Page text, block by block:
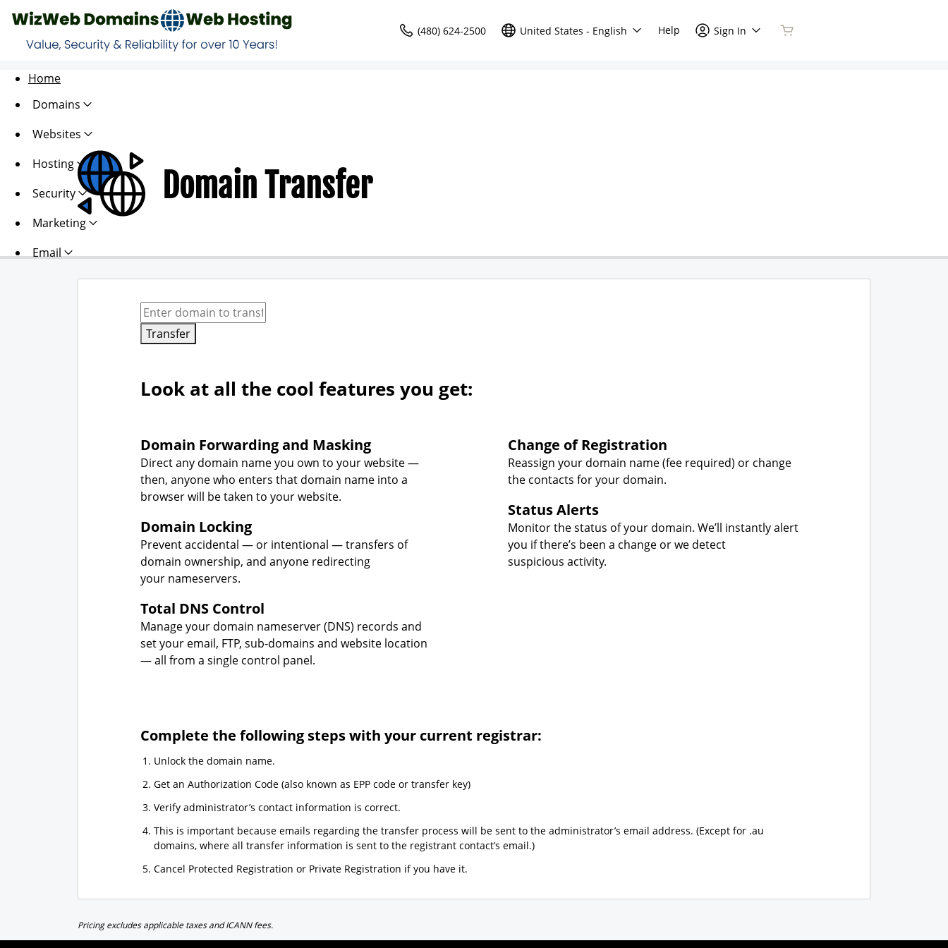
(480) 624-2500 United States - English Help Sign In
Home
Domains
Websites
Hosting
Security
Marketing
Email
Domain Transfer
Transfer
Look at all the cool features you get:
Domain Forwarding and Masking
Direct any domain name you own to your website —
then, anyone who enters that domain name into a
browser will be taken to your website.
Domain Locking
Prevent accidental — or intentional — transfers of
domain ownership, and anyone redirecting
your nameservers.
Total DNS Control
Manage your domain nameserver (DNS) records and
set your email, FTP, sub-domains and website location
— all from a single control panel.
Change of Registration
Reassign your domain name (fee required) or change
the contacts for your domain.
Status Alerts
Monitor the status of your domain. We’ll instantly alert
you if there’s been a change or we detect
suspicious activity.
Complete the following steps with your current registrar:
Unlock the domain name.
Get an Authorization Code (also known as EPP code or transfer key)
Verify administrator’s contact information is correct.
This is important because emails regarding the transfer process will be sent to the administrator’s email address. (Except for .au
domains, where all transfer information is sent to the registrant contact’s email.)
Cancel Protected Registration or Private Registration if you have it.
Pricing excludes applicable taxes and ICANN fees.